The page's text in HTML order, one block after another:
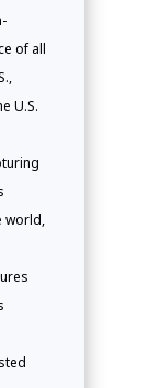
of all
U.S.
world,